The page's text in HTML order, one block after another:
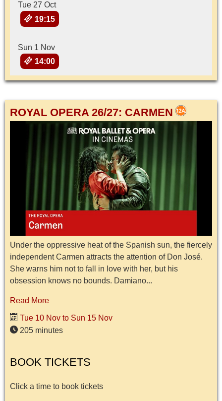
Tue 27 Oct
19:15
Sun 1 Nov
14:00
ROYAL OPERA 26/27: CARMEN
Under the oppressive heat of the Spanish sun, the fiercely
independent Carmen attracts the attention of Don José.
She warns him not to fall in love with her, but his
obsession knows no bounds. Damiano...
Read More
Tue 10 Nov to Sun 15 Nov
205 minutes
BOOK TICKETS
Click a time to book tickets